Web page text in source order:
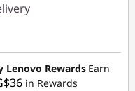
SG$464.66
Lenovo Rewards Earn
in Rewards